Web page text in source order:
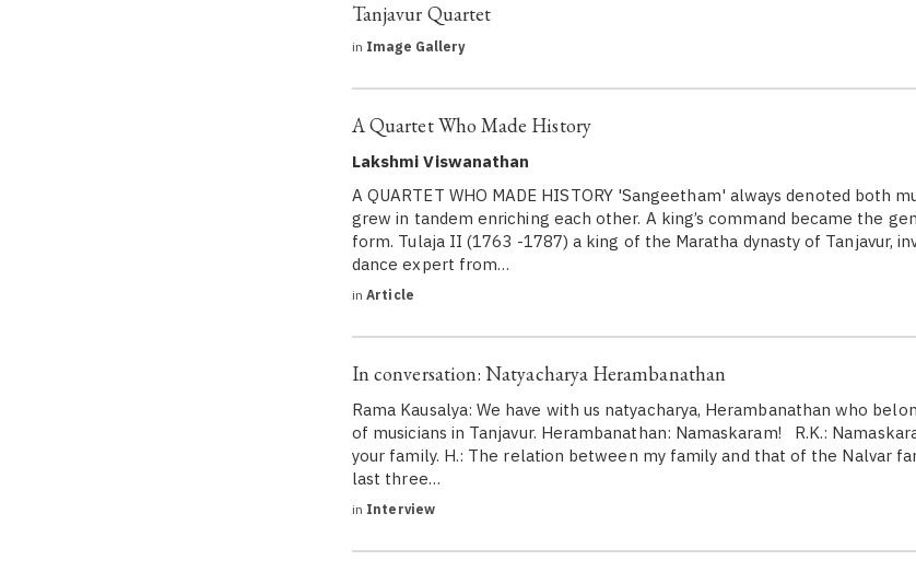
Tanjavur Quartet
in Image Gallery
A Quartet Who Made History
Lakshmi Viswanathan
A QUARTET WHO MADE HISTORY 'Sangeetham' always denoted both
grew in tandem enriching each other. A king’s command became the
form. Tulaja II (1763 -1787) a king of the Maratha dynasty of Tanjavur,
dance expert from…
in Article
In conversation: Natyacharya Herambanathan
Rama Kausalya: We have with us natyacharya, Herambanathan who
of musicians in Tanjavur. Herambanathan: Namaskaram! R.K.:
your family. H.: The relation between my family and that of the Nalvar
last three…
in Interview